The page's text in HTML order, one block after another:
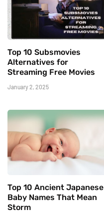
Top 10 Subsmovies
Alternatives for
Streaming Free Movies
January 2, 2025
Top 10 Ancient Japanese
Baby Names That Mean
Storm